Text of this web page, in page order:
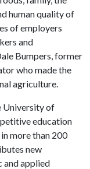
human quality of
of employers
and
Bumpers, former
who made the
agriculture.
University of
education
more than 200
new
and applied